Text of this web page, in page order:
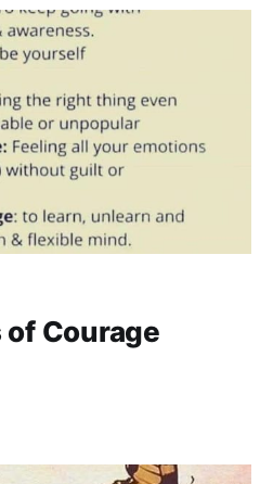
of Courage